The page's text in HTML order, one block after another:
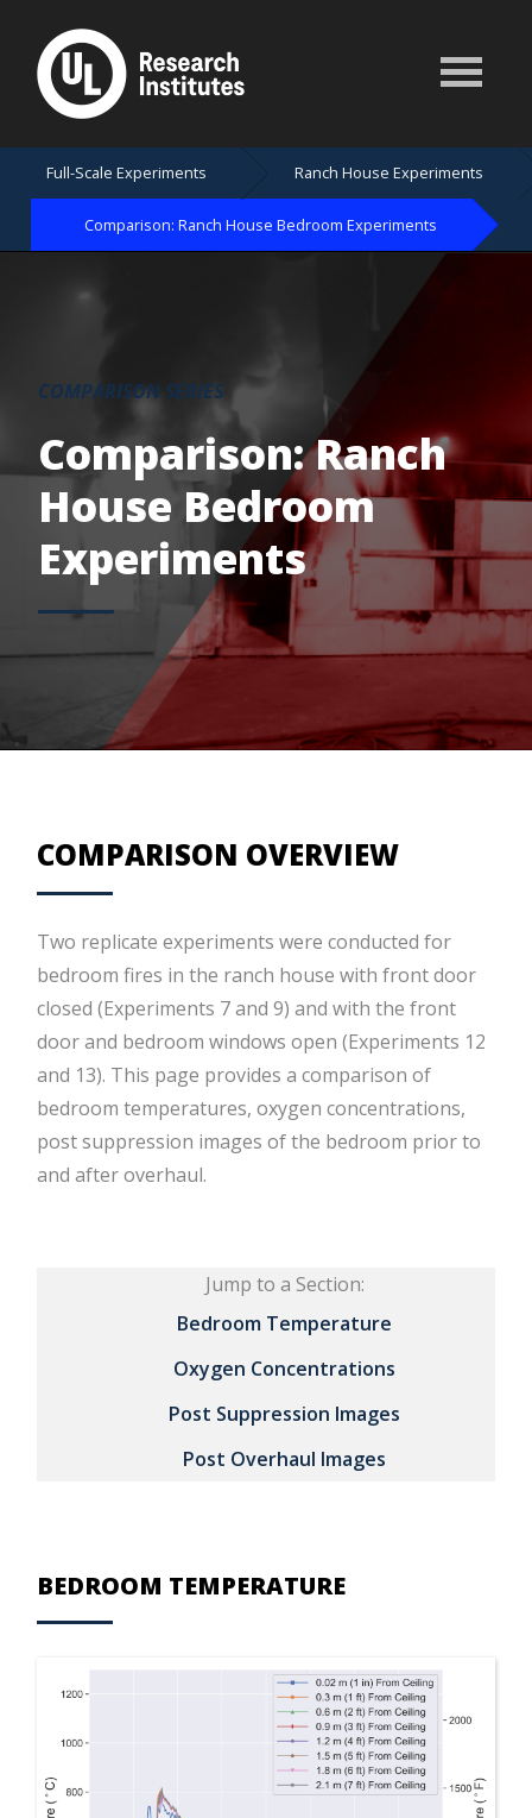
Full-Scale Experiments Ranch House Experiments
Comparison: Ranch House Bedroom Experiments
COMPARISON SERIES
Comparison: Ranch
House Bedroom
Experiments
COMPARISON OVERVIEW
Two replicate experiments were conducted for
bedroom fires in the ranch house with front door
closed (Experiments 7 and 9) and with the front
door and bedroom windows open (Experiments 12
and 13). This page provides a comparison of
bedroom temperatures, oxygen concentrations,
post suppression images of the bedroom prior to
and after overhaul.
Jump to a Section:
Bedroom Temperature
Oxygen Concentrations
Post Suppression Images
Post Overhaul Images
BEDROOM TEMPERATURE